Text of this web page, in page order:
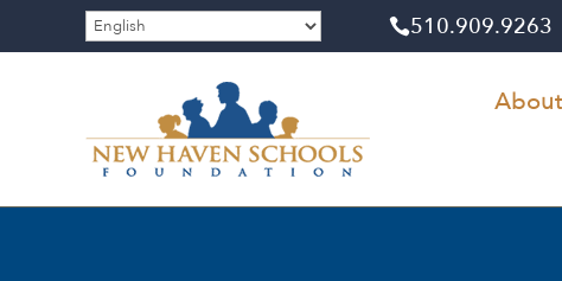
510​.909​.9263
About